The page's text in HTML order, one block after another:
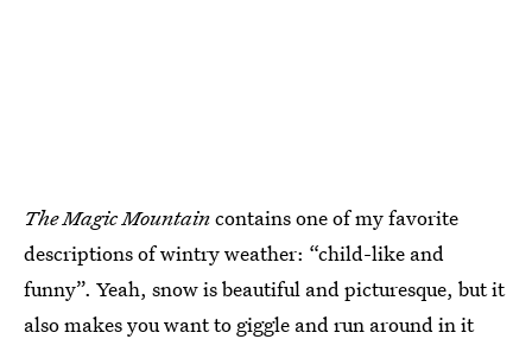
The Magic Mountaincontains one of my favorite
descriptions of wintry weather: “child-like and
funny”. Yeah, snow is beautiful and picturesque, but it
also makes you want to giggle and run around in it